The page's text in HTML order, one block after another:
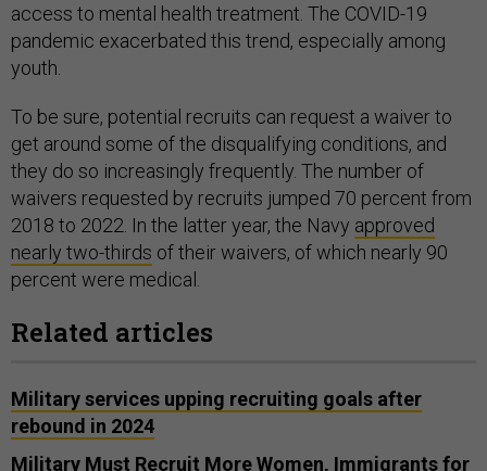
access to mental health treatment. The COVID-19
pandemic exacerbated this trend, especially among
youth.
To be sure, potential recruits can request a waiver to
get around some of the disqualifying conditions, and
they do so increasingly frequently. The number of
waivers requested by recruits jumped 70 percent from
2018 to 2022. In the latter year, the Navy approved
nearly two-thirds of their waivers, of which nearly 90
percent were medical.
Related articles
Military services upping recruiting goals after
rebound in 2024
Military Must Recruit More Women, Immigrants for